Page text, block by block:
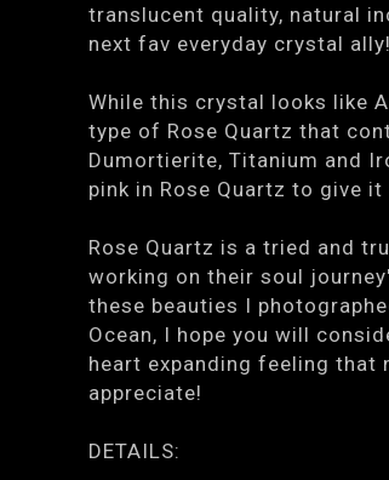
translucent quality, natural
next fav everyday crystal ally!
While this crystal looks like
type of Rose Quartz that
Dumortierite, Titanium and
pink in Rose Quartz to give
Rose Quartz is a tried and
working on their soul
these beauties I
Ocean, I hope you will
heart expanding feeling that
appreciate!
DETAILS: